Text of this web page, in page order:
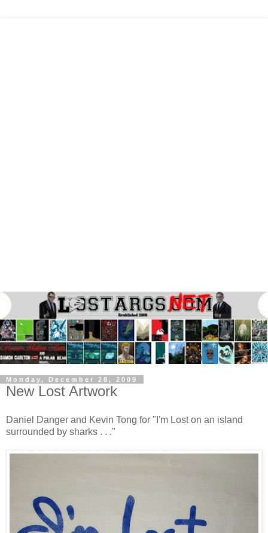
Monday, December 28, 2009
New Lost Artwork
Daniel Danger and Kevin Tong for "I'm Lost on an island
surrounded by sharks . . ."